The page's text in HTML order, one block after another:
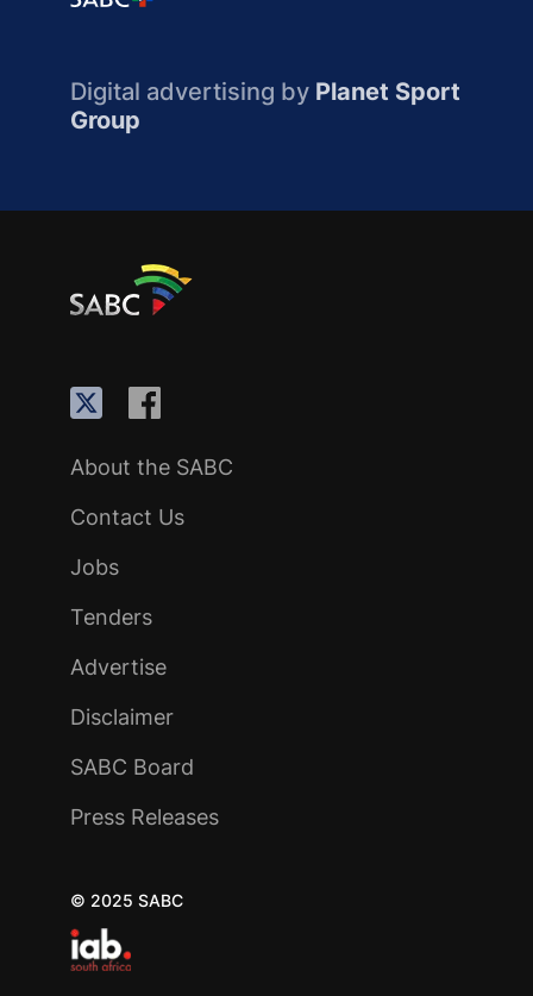
Digital advertising by Planet Sport
Group
About the SABC
Contact Us
Jobs
Tenders
Advertise
Disclaimer
SABC Board
Press Releases
© 2025 SABC